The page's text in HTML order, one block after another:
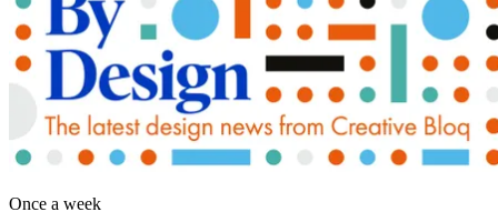
Once a week